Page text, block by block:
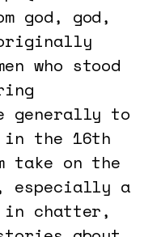
god, god,
who stood
generally to
the 16th
take on the
especially a
in chatter,